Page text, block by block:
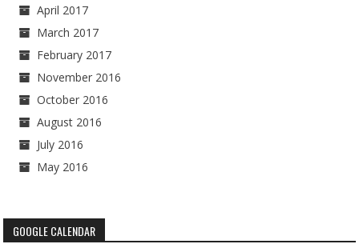
April 2017
March 2017
February 2017
November 2016
October 2016
August 2016
July 2016
May 2016
GOOGLE CALENDAR